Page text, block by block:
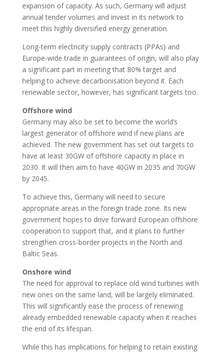
expansion of capacity. As such, Germany will adjust
annual tender volumes and invest in its network to
meet this highly diversified energy generation.
Long-term electricity supply contracts (PPAs) and
Europe-wide trade in guarantees of origin, will also play
a significant part in meeting that 80% target and
helping to achieve decarbonisation beyond it. Each
renewable sector, however, has significant targets too.
Offshore wind
Germany may also be set to become the world’s
largest generator of offshore wind if new plans are
achieved. The new government has set out targets to
have at least 30GW of offshore capacity in place in
2030. It will then aim to have 40GW in 2035 and 70GW
by 2045.
To achieve this, Germany will need to secure
appropriate areas in the foreign trade zone. Its new
government hopes to drive forward European offshore
cooperation to support that, and it plans to further
strengthen cross-border projects in the North and
Baltic Seas.
Onshore wind
The need for approval to replace old wind turbines with
new ones on the same land, will be largely eliminated.
This will significantly ease the process of renewing
already embedded renewable capacity when it reaches
the end of its lifespan.
While this has implications for helping to retain existing